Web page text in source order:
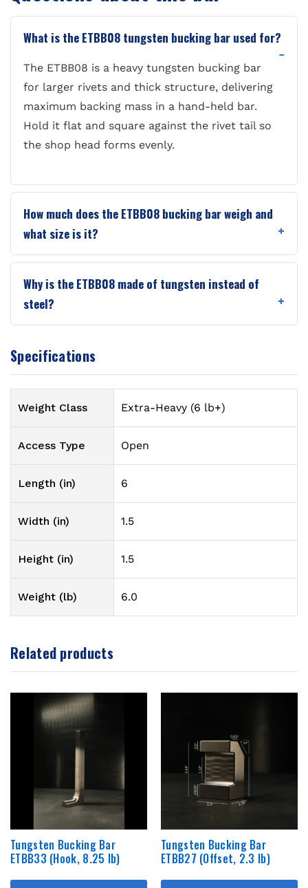
What is the ETBB08 tungsten bucking bar used for?
The ETBB08 is a heavy tungsten bucking bar
for larger rivets and thick structure, delivering
maximum backing mass in a hand-held bar.
Hold it flat and square against the rivet tail so
the shop head forms evenly.
How much does the ETBB08 bucking bar weigh and
what size is it?
Why is the ETBB08 made of tungsten instead of
steel?
Specifications
Weight Class Extra-Heavy (6 lb+)
Access Type Open
Length (in) 6
Width (in) 1.5
Height (in) 1.5
Weight (lb) 6.0
Related products
Tungsten Bucking Bar
ETBB33 (Hook, 8.25 lb)
Tungsten Bucking Bar
ETBB27 (Offset, 2.3 lb)